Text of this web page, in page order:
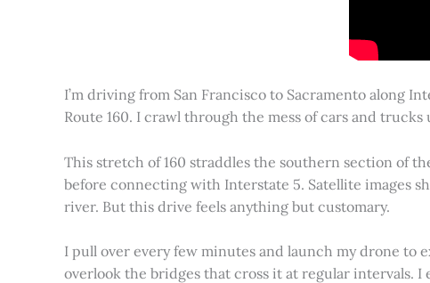
I’m driving from San Francisco to Sacramento along
Route 160. I crawl through the mess of cars and
This stretch of 160 straddles the southern section of
before connecting with Interstate 5. Satellite images
river. But this drive feels anything but customary.
I pull over every few minutes and launch my drone to
overlook the bridges that cross it at regular intervals.